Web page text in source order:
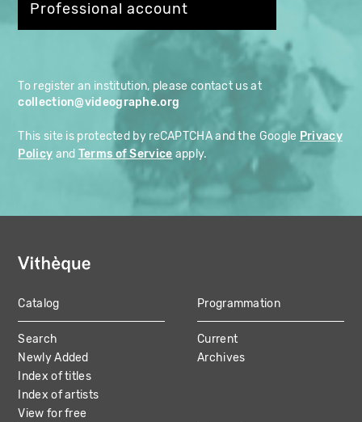
Professional account
To register an institution, please contact us at
collection@videographe.org
This site is protected by reCAPTCHA and the Google Privacy
Policy and Terms of Service apply.
MAIN
NAVIGATION
Catalog
Search
Newly Added
Index of titles
Index of artists
View for free
Programmation
Current
Archives